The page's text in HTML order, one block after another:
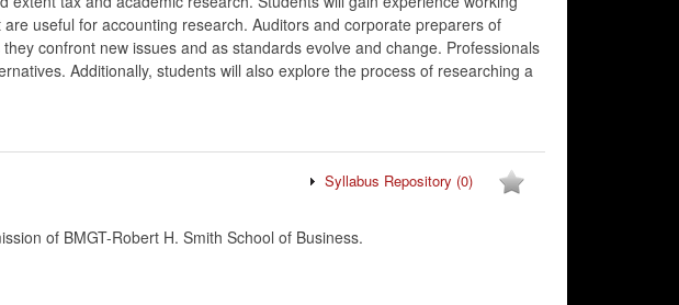
useful for accounting research. Auditors and corporate preparers of
confront new issues and as standards evolve and change. Professionals
Additionally, students will also explore the process of researching a
Syllabus Repository (0)
of BMGT-Robert H. Smith School of Business.